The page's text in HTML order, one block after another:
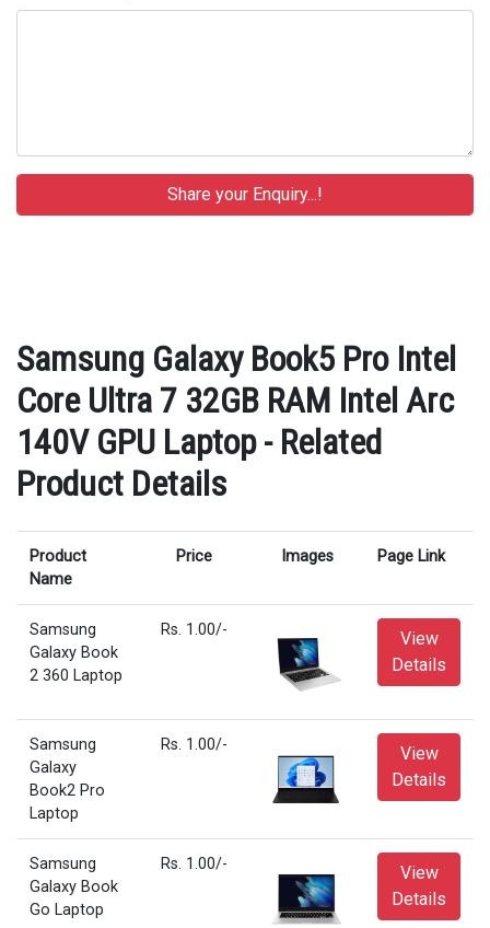
Samsung Galaxy Book5 Pro Intel
Core Ultra 7 32GB RAM Intel Arc
140V GPU Laptop - Related
Product Details
Product
Name
Price Images Page Link
Samsung
Galaxy Book
2 360 Laptop
Rs. 1.00/-
View
Details
Samsung
Galaxy
Book2 Pro
Laptop
Rs. 1.00/-
View
Details
Samsung
Galaxy Book
Go Laptop
Rs. 1.00/-
View
Details